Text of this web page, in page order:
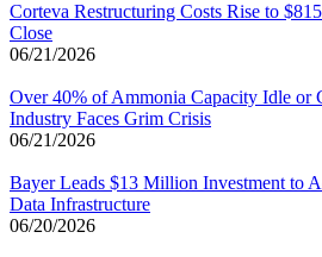
Corteva Restructuring Costs Rise to
Close
06/21/2026
Over 40% of Ammonia Capacity Idle or
Industry Faces Grim Crisis
06/21/2026
Bayer Leads $13 Million Investment to
Data Infrastructure
06/20/2026